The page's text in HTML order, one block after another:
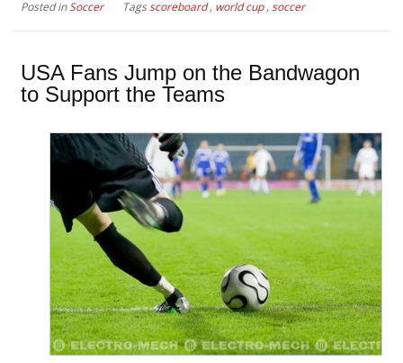
Posted inSoccer Tagsscoreboard, world cup,soccer
USA Fans Jump on the Bandwagon
to Support the Teams